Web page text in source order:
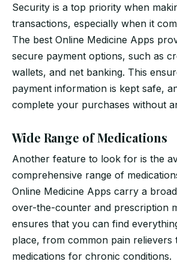
Security is a top priority when
transactions, especially when it
The best Online Medicine Apps
secure payment options, such as
wallets, and net banking. This
payment information is kept safe,
complete your purchases without
Wide Range of Medications
Another feature to look for is the
comprehensive range of
Online Medicine Apps carry a
over-the-counter and prescription
ensures that you can find
place, from common pain relievers
medications for chronic conditions.